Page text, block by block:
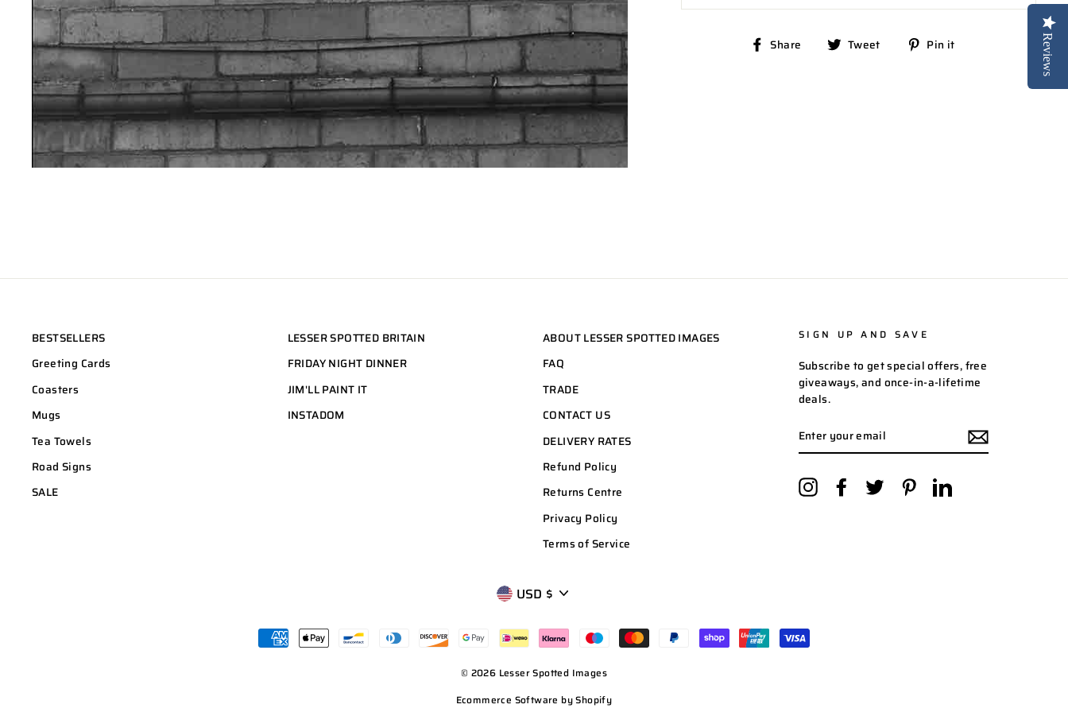
Share
ShareTweet
TweetPin it
BESTSELLERS
Greeting Cards
Coasters
Mugs
Tea Towels
Road Signs
SALE
LESSER SPOTTED BRITAIN
FRIDAY NIGHT DINNER
JIM'LL PAINT IT
INSTADOM
ABOUT LESSER SPOTTED IMAGES
FAQ
TRADE
CONTACT US
DELIVERY RATES
Refund Policy
Returns Centre
Privacy Policy
Terms of Service
SIGN UP AND SAVE
Subscribe to get special offers, free
giveaways, and once-in-a-lifetime
deals.
YOUR
EMAIL
InstagramFacebookTwitter Pinterest
CURRENCY
USD $
© 2026 Lesser Spotted Images
Ecommerce Software by Shopify
Reviews